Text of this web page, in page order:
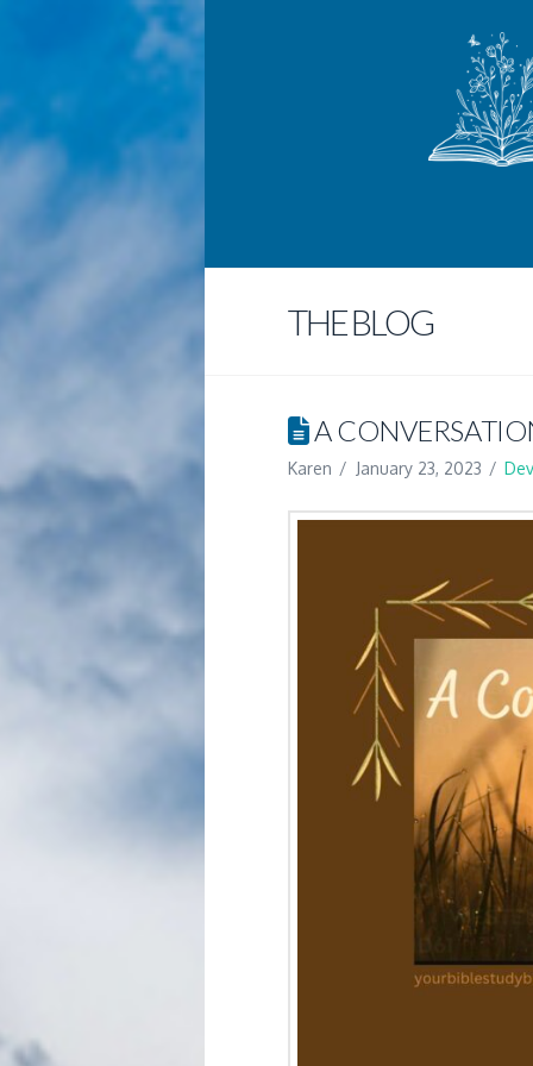
THE BLOG
A
Karen January 23, 2023